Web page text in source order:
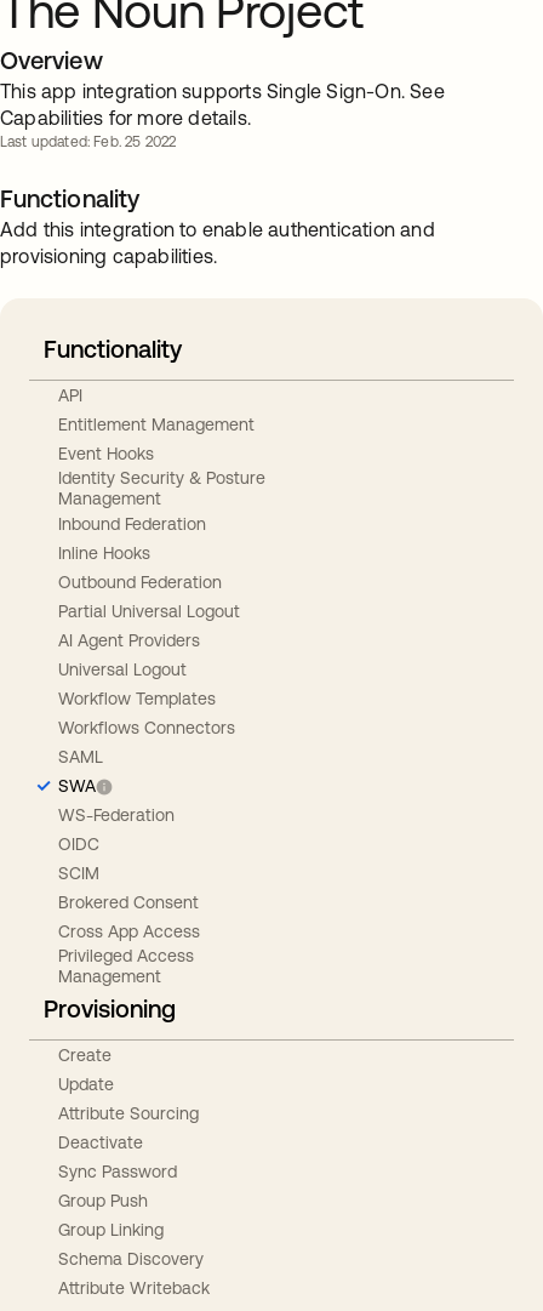
Overview
This app integration supports Single Sign-On. See
Capabilities for more details.
Last updated: Feb. 25 2022
Functionality
Add this integration to enable authentication and
provisioning capabilities.
Functionality
API
Entitlement Management
Event Hooks
Identity Security & Posture
Management
Inbound Federation
Inline Hooks
Outbound Federation
Partial Universal Logout
AI Agent Providers
Universal Logout
Workflow Templates
Workflows Connectors
SAML
SWA
WS-Federation
OIDC
SCIM
Brokered Consent
Cross App Access
Privileged Access
Management
Provisioning
Create
Update
Attribute Sourcing
Deactivate
Sync Password
Group Push
Group Linking
Schema Discovery
Attribute Writeback